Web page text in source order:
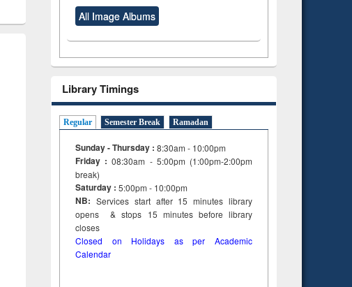
All Image Albums
Library Timings
Regular Semester Break Ramadan
Sunday - Thursday : 8:30am - 10:00pm
Friday :08:30am - 5:00pm (1:00pm-2:00pm
break)
Saturday : 5:00pm - 10:00pm
NB: Services start after 15minuteslibrary
opens & stops 15 minutes before library
closes
Closed on Holidays as per Academic
Calendar